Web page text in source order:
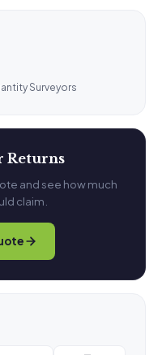
Surveyors
Returns
and see how much
claim.